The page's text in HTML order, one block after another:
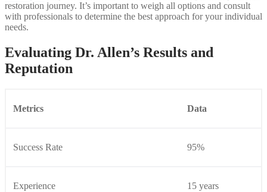
restoration journey. It’s important to weigh all options and consult
with professionals to determine the best approach for your individual
needs.
Evaluating Dr. Allen’s Results and
Reputation
Metrics Data
Success Rate 95%
Experience 15 years